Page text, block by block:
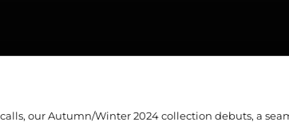
our Autumn/Winter 2024 collection debuts, a